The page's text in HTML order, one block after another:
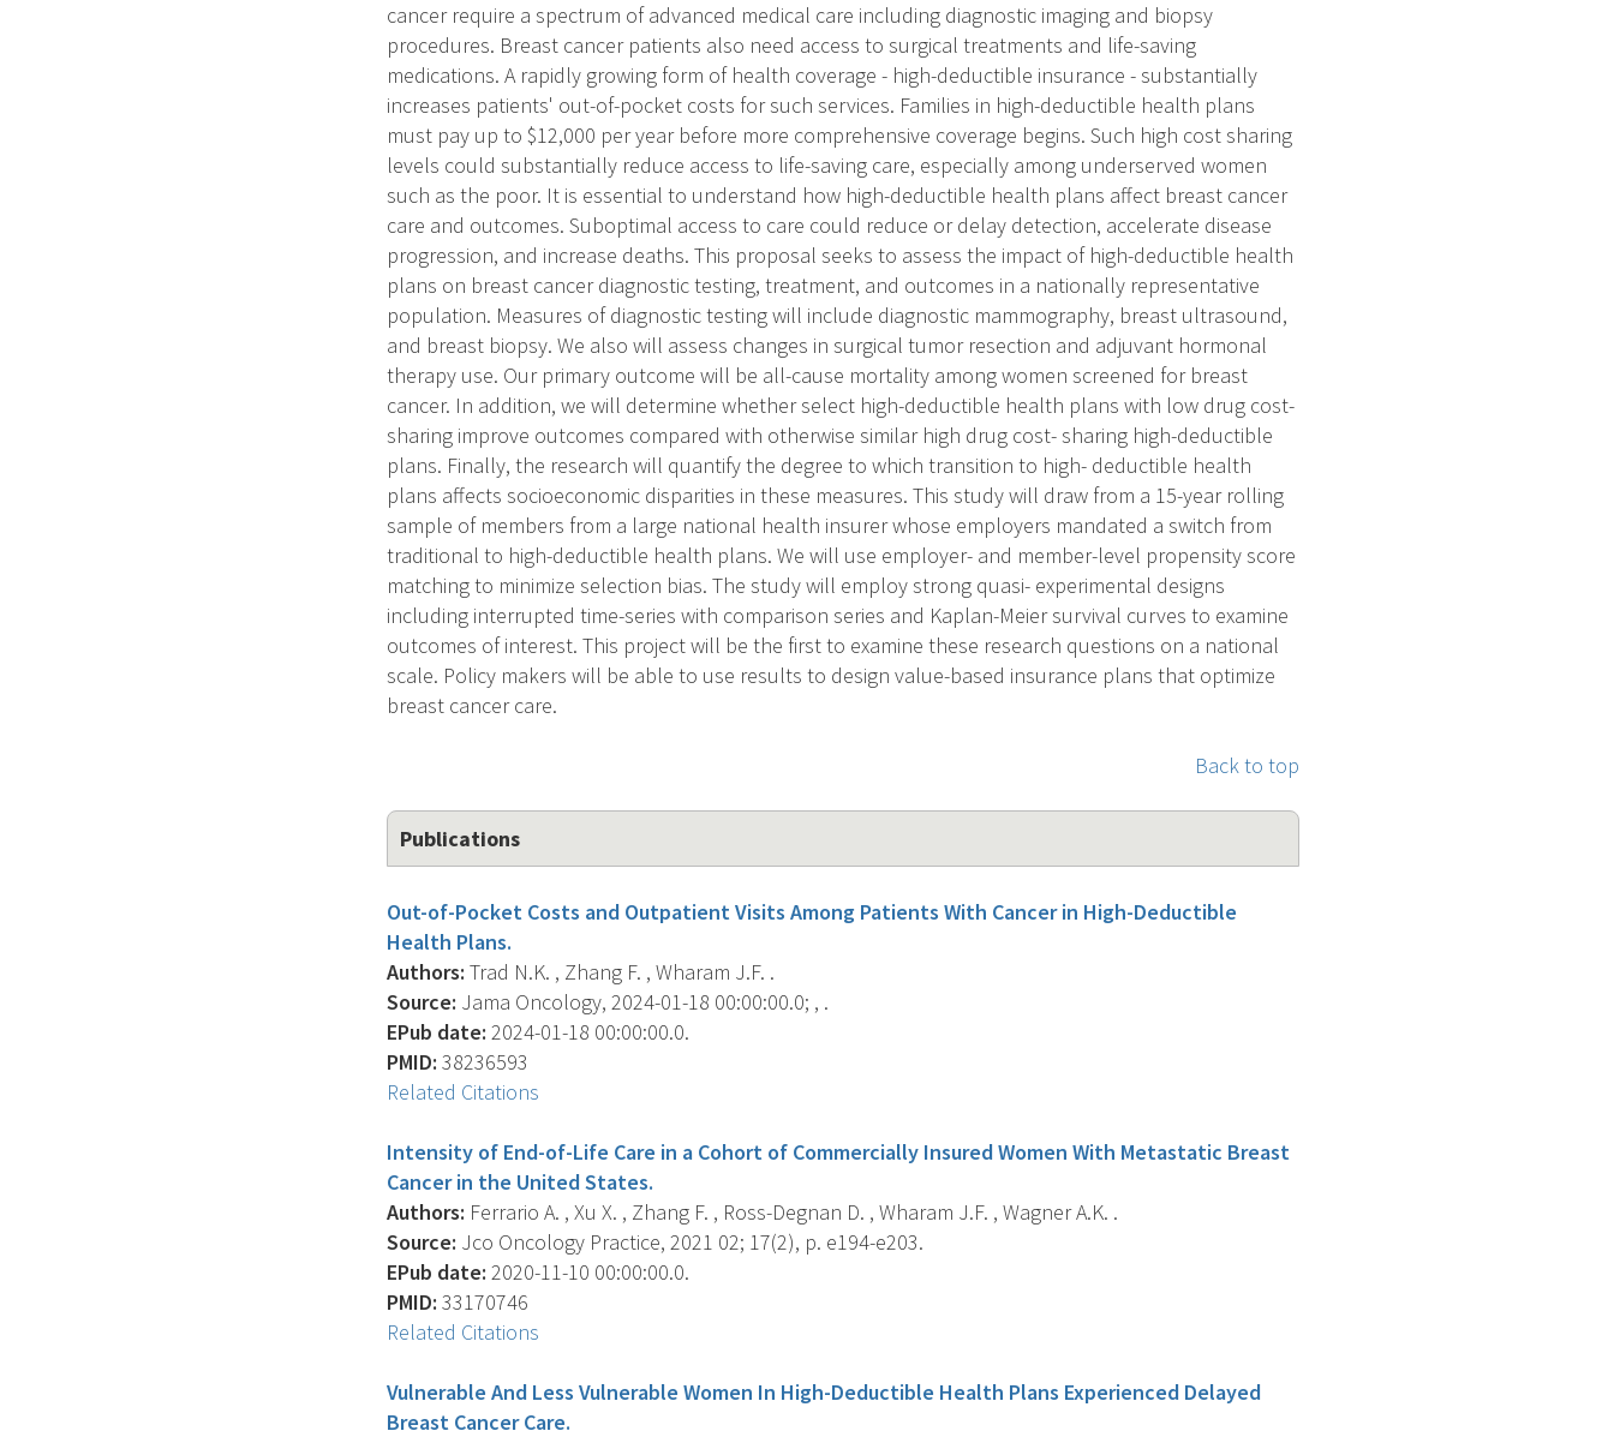
cancer require a spectrum of advanced medical care including diagnostic imaging and biopsy
procedures. Breast cancer patients also need access to surgical treatments and life-saving
medications. A rapidly growing form of health coverage - high-deductible insurance - substantially
increases patients' out-of-pocket costs for such services. Families in high-deductible health plans
must pay up to $12,000 per year before more comprehensive coverage begins. Such high cost sharing
levels could substantially reduce access to life-saving care, especially among underserved women
such as the poor. It is essential to understand how high-deductible health plans affect breast cancer
care and outcomes. Suboptimal access to care could reduce or delay detection, accelerate disease
progression, and increase deaths. This proposal seeks to assess the impact of high-deductible health
plans on breast cancer diagnostic testing, treatment, and outcomes in a nationally representative
population. Measures of diagnostic testing will include diagnostic mammography, breast ultrasound,
and breast biopsy. We also will assess changes in surgical tumor resection and adjuvant hormonal
therapy use. Our primary outcome will be all-cause mortality among women screened for breast
cancer. In addition, we will determine whether select high-deductible health plans with low drug cost-
sharing improve outcomes compared with otherwise similar high drug cost- sharing high-deductible
plans. Finally, the research will quantify the degree to which transition to high- deductible health
plans affects socioeconomic disparities in these measures. This study will draw from a 15-year rolling
sample of members from a large national health insurer whose employers mandated a switch from
traditional to high-deductible health plans. We will use employer- and member-level propensity score
matching to minimize selection bias. The study will employ strong quasi- experimental designs
including interrupted time-series with comparison series and Kaplan-Meier survival curves to examine
outcomes of interest. This project will be the first to examine these research questions on a national
scale. Policy makers will be able to use results to design value-based insurance plans that optimize
breast cancer care.
Back to top
Publications
Out-of-Pocket Costs and Outpatient Visits Among Patients With Cancer in High-Deductible
Health Plans.
Authors: Trad N.K. , Zhang F. , Wharam J.F. .
Source: Jama Oncology, 2024-01-18 00:00:00.0; , .
EPub date: 2024-01-18 00:00:00.0.
PMID: 38236593
Related Citations
Intensity of End-of-Life Care in a Cohort of Commercially Insured Women With Metastatic Breast
Cancer in the United States.
Authors: Ferrario A. , Xu X. , Zhang F. , Ross-Degnan D. , Wharam J.F. , Wagner A.K. .
Source: Jco Oncology Practice, 2021 02; 17(2), p. e194-e203.
EPub date: 2020-11-10 00:00:00.0.
PMID: 33170746
Related Citations
Vulnerable And Less Vulnerable Women In High-Deductible Health Plans Experienced Delayed
Breast Cancer Care.